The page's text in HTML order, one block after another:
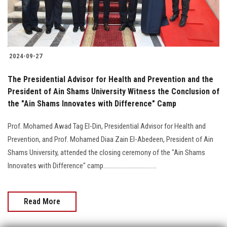
2024-09-27
The Presidential Advisor for Health and Prevention and the
President of Ain Shams University Witness the Conclusion of
the "Ain Shams Innovates with Difference" Camp
Prof. Mohamed Awad Tag El-Din, Presidential Advisor for Health and
Prevention, and Prof. Mohamed Diaa Zain El-Abedeen, President of Ain
Shams University, attended the closing ceremony of the "Ain Shams
Innovates with Difference" camp...................................
Read More